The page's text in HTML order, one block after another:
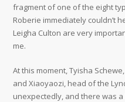
fragment of one of the eight
Roberie immediately couldn’t
Leigha Culton are very
me.
At this moment, Tyisha
and Xiaoyaozi, head of the
unexpectedly, and there was